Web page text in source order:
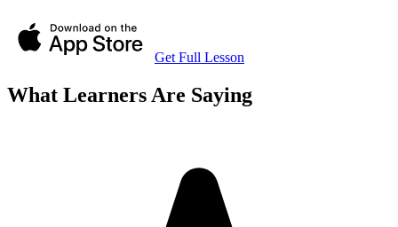
Get Full Lesson
What Learners Are Saying